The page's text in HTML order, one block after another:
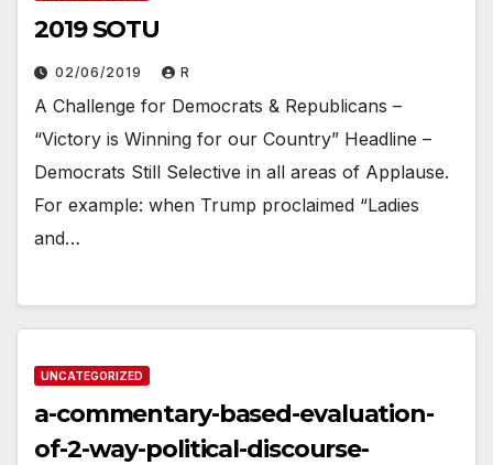
2019 SOTU
02/06/2019 R
A Challenge for Democrats & Republicans –
“Victory is Winning for our Country” Headline –
Democrats Still Selective in all areas of Applause.
For example: when Trump proclaimed “Ladies
and…
UNCATEGORIZED
a-commentary-based-evaluation-
of-2-way-political-discourse-